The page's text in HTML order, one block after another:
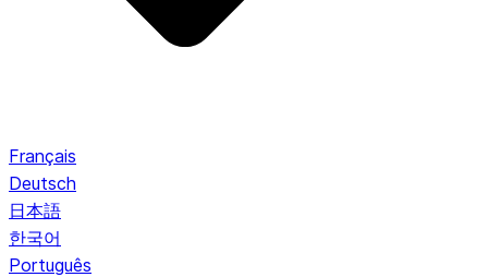
Français
Deutsch
日本語
한국어
Português